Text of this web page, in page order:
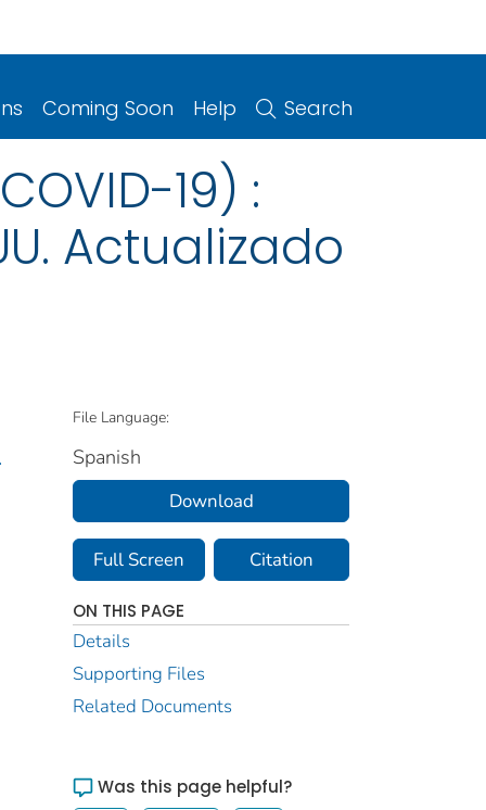
Coming Soon Help Search
19) :
Actualizado
File Language:
Spanish
Download
Full Screen Citation
ON THIS PAGE
Details
Supporting Files
Related Documents
Was this page helpful?